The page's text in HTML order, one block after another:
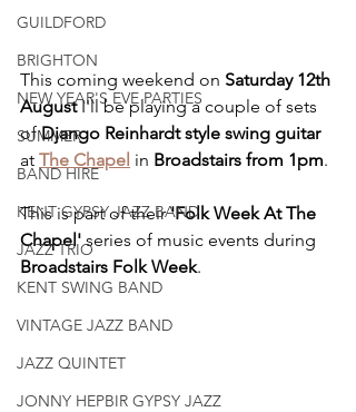
GUILDFORD
BRIGHTON
NEW YEAR'S EVE PARTIES
SUMMER
BAND HIRE
KENT GYPSY JAZZ BAND
JAZZ TRIO
KENT SWING BAND
VINTAGE JAZZ BAND
JAZZ QUINTET
JONNY HEPBIR GYPSY JAZZ
This coming weekend on Saturday 12th
August I'll be playing a couple of sets
of Django Reinhardt style swing guitar
at The Chapel in Broadstairs from 1pm.
This is part of their 'Folk Week At The
Chapel' series of music events during
Broadstairs Folk Week.